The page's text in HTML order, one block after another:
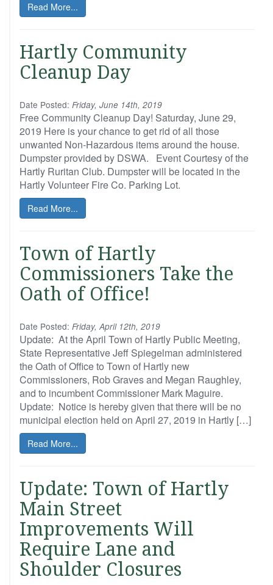
Read More...
Hartly Community
Cleanup Day
Date Posted: Friday, June 14th, 2019
Free Community Cleanup Day! Saturday, June 29,
2019 Here is your chance to get rid of all those
unwanted Non-Hazardous items around the house.
Dumpster provided by DSWA. Event Courtesy of the
Hartly Ruritan Club. Dumpster will be located in the
Hartly Volunteer Fire Co. Parking Lot.
Read More...
Town of Hartly
Commissioners Take the
Oath of Office!
Date Posted: Friday, April 12th, 2019
Update: At the April Town of Hartly Public Meeting,
State Representative Jeff Spiegelman administered
the Oath of Office to Town of Hartly new
Commissioners, Rob Graves and Megan Raughley,
and to incumbent Commissioner Mark Maguire.
Update: Notice is hereby given that there will be no
municipal election held on April 27, 2019 in Hartly […]
Read More...
Update: Town of Hartly
Main Street
Improvements Will
Require Lane and
Shoulder Closures